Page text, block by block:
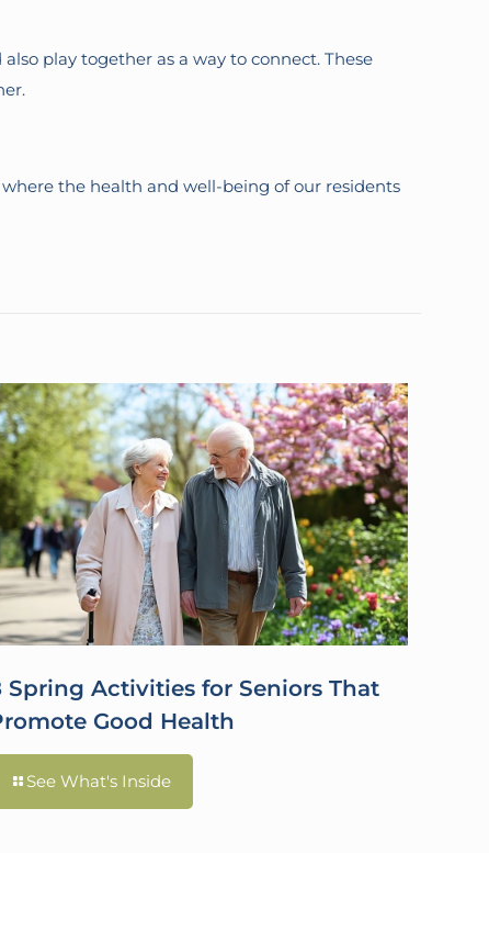
play together as a way to connect. These
the health and well-being of our residents
Spring Activities for Seniors That
Good Health
See What's Inside